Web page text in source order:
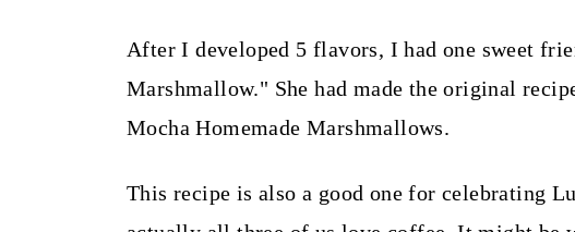
After I developed 5 flavors, I had one sweet
Marshmallow." She had made the original
Mocha Homemade Marshmallows.
This recipe is also a good one for celebrating